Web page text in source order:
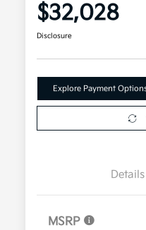
$32,028
Disclosure
Explore Payment
Details
MSRP